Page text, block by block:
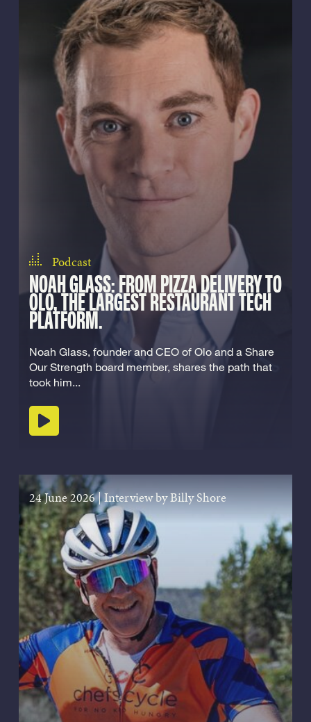
Podcast
NOAH GLASS: FROM PIZZA DELIVERY TO
OLO, THE LARGEST RESTAURANT TECH
PLATFORM.
Noah Glass, founder and CEO of Olo and a Share
Our Strength board member, shares the path that
took him...
Play podcast
24 June 2026|Interview by Billy Shore